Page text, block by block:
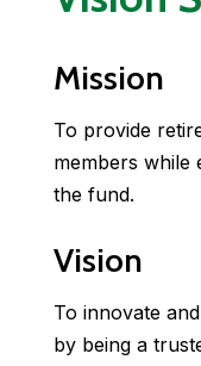
Mission
To provide
members while
the fund.
Vision
To innovate
by being a